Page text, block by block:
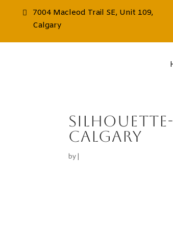
7004 Macleod Trail SE, Unit 109,
Calgary
calgary
by |